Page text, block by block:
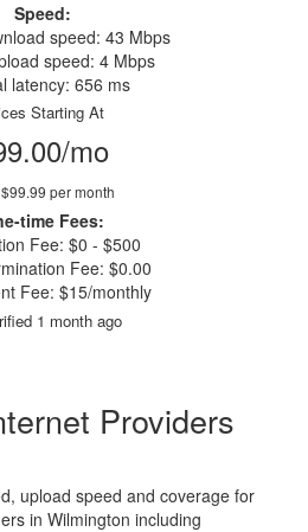
Speed:
speed: 43 Mbps
speed: 4 Mbps
latency: 656 ms
Starting At
mo
per month
time Fees:
Fee: $0 - $500
Fee: $0.00
Fee: $15/monthly
1 month ago
Providers
upload speed and coverage for
in Wilmington including